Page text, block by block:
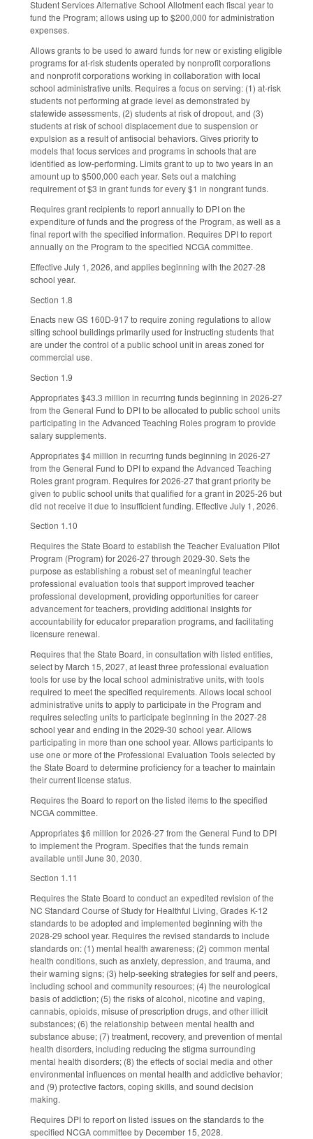
Student Services Alternative School Allotment each fiscal year to
fund the Program; allows using up to $200,000 for administration
expenses.
Allows grants to be used to award funds for new or existing eligible
programs for at-risk students operated by nonprofit corporations
and nonprofit corporations working in collaboration with local
school administrative units. Requires a focus on serving: (1) at-risk
students not performing at grade level as demonstrated by
statewide assessments, (2) students at risk of dropout, and (3)
students at risk of school displacement due to suspension or
expulsion as a result of antisocial behaviors. Gives priority to
models that focus services and programs in schools that are
identified as low-performing. Limits grant to up to two years in an
amount up to $500,000 each year. Sets out a matching
requirement of $3 in grant funds for every $1 in nongrant funds.
Requires grant recipients to report annually to DPI on the
expenditure of funds and the progress of the Program, as well as a
final report with the specified information. Requires DPI to report
annually on the Program to the specified NCGA committee.
Effective July 1, 2026, and applies beginning with the 2027-28
school year.
Section 1.8
Enacts new GS 160D-917 to require zoning regulations to allow
siting school buildings primarily used for instructing students that
are under the control of a public school unit in areas zoned for
commercial use.
Section 1.9
Appropriates $43.3 million in recurring funds beginning in 2026-27
from the General Fund to DPI to be allocated to public school units
participating in the Advanced Teaching Roles program to provide
salary supplements.
Appropriates $4 million in recurring funds beginning in 2026-27
from the General Fund to DPI to expand the Advanced Teaching
Roles grant program. Requires for 2026-27 that grant priority be
given to public school units that qualified for a grant in 2025-26 but
did not receive it due to insufficient funding. Effective July 1, 2026.
Section 1.10
Requires the State Board to establish the Teacher Evaluation Pilot
Program (Program) for 2026-27 through 2029-30. Sets the
purpose as establishing a robust set of meaningful teacher
professional evaluation tools that support improved teacher
professional development, providing opportunities for career
advancement for teachers, providing additional insights for
accountability for educator preparation programs, and facilitating
licensure renewal.
Requires that the State Board, in consultation with listed entities,
select by March 15, 2027, at least three professional evaluation
tools for use by the local school administrative units, with tools
required to meet the specified requirements. Allows local school
administrative units to apply to participate in the Program and
requires selecting units to participate beginning in the 2027-28
school year and ending in the 2029-30 school year. Allows
participating in more than one school year. Allows participants to
use one or more of the Professional Evaluation Tools selected by
the State Board to determine proficiency for a teacher to maintain
their current license status.
Requires the Board to report on the listed items to the specified
NCGA committee.
Appropriates $6 million for 2026-27 from the General Fund to DPI
to implement the Program. Specifies that the funds remain
available until June 30, 2030.
Section 1.11
Requires the State Board to conduct an expedited revision of the
NC Standard Course of Study for Healthful Living, Grades K-12
standards to be adopted and implemented beginning with the
2028-29 school year. Requires the revised standards to include
standards on: (1) mental health awareness; (2) common mental
health conditions, such as anxiety, depression, and trauma, and
their warning signs; (3) help-seeking strategies for self and peers,
including school and community resources; (4) the neurological
basis of addiction; (5) the risks of alcohol, nicotine and vaping,
cannabis, opioids, misuse of prescription drugs, and other illicit
substances; (6) the relationship between mental health and
substance abuse; (7) treatment, recovery, and prevention of mental
health disorders, including reducing the stigma surrounding
mental health disorders; (8) the effects of social media and other
environmental influences on mental health and addictive behavior;
and (9) protective factors, coping skills, and sound decision
making.
Requires DPI to report on listed issues on the standards to the
specified NCGA committee by December 15, 2028.